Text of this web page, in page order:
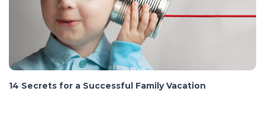
14 Secrets for a Successful Family Vacation